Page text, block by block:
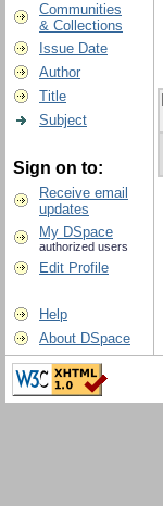
Communities
& Collections
Issue Date
Author
Title
Subject
Sign on to:
Receive email
updates
My DSpace
authorized users
Edit Profile
Help
About DSpace